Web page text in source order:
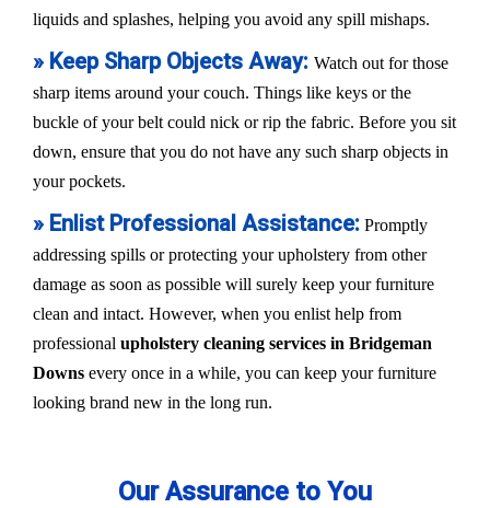
liquids and splashes, helping you avoid any spill mishaps.
» Keep Sharp Objects Away: Watch out for those
sharp items around your couch. Things like keys or the
buckle of your belt could nick or rip the fabric. Before you sit
down, ensure that you do not have any such sharp objects in
your pockets.
» Enlist Professional Assistance: Promptly
addressing spills or protecting your upholstery from other
damage as soon as possible will surely keep your furniture
clean and intact. However, when you enlist help from
professional upholstery cleaning services in Bridgeman
Downs every once in a while, you can keep your furniture
looking brand new in the long run.
Our Assurance to You